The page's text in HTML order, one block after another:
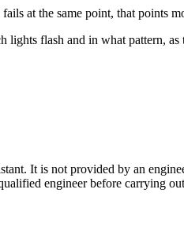
at the same point, that points
flash and in what pattern,
It is not provided by an
engineer before carrying